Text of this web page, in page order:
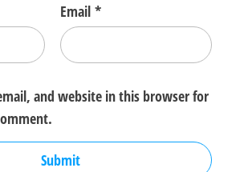
Email *
and website in this browser for